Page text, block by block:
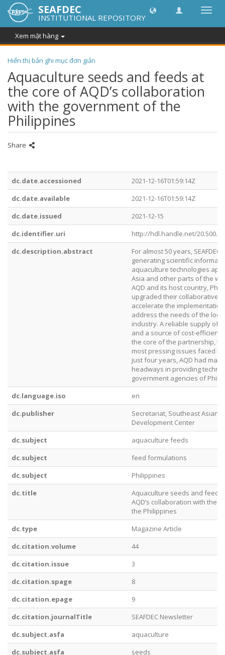
điều
thành
SEAFDEC
INSTITUTIONAL REPOSITORY
Xem mặt hàng
Hiển thị bản ghi mục đơn giản
Aquaculture seeds and feeds at
the core of AQD’s collaboration
with the government of the
Philippines
Share
dc.date.accessioned
2021-12-16T01:59:14Z
dc.date.available
2021-12-16T01:59:14Z
dc.date.issued
2021-12-15
dc.identifier.uri
http://hdl.handle.net/
dc.description.abstract
For almost 50 years,
generating scientific
aquaculture technologies
Asia and other parts of the
AQD and its host country,
upgraded their collaborative
accelerate the
address the needs of the
industry. A reliable supply of
and a source of cost-efficient
the core of the partnership,
most pressing issues faced
just four years, AQD had
headways in providing
government agencies of
dc.language.iso
en
dc.publisher
Secretariat, Southeast Asian
Development Center
dc.subject
aquaculture feeds
dc.subject
feed formulations
dc.subject
Philippines
dc.title
Aquaculture seeds and feeds
AQD’s collaboration with the
the Philippines
dc.type
Magazine Article
dc.citation.volume
44
dc.citation.issue
3
dc.citation.spage
8
dc.citation.epage
9
dc.citation.journalTitle
SEAFDEC Newsletter
dc.subject.asfa
aquaculture
dc.subject.asfa
seeds